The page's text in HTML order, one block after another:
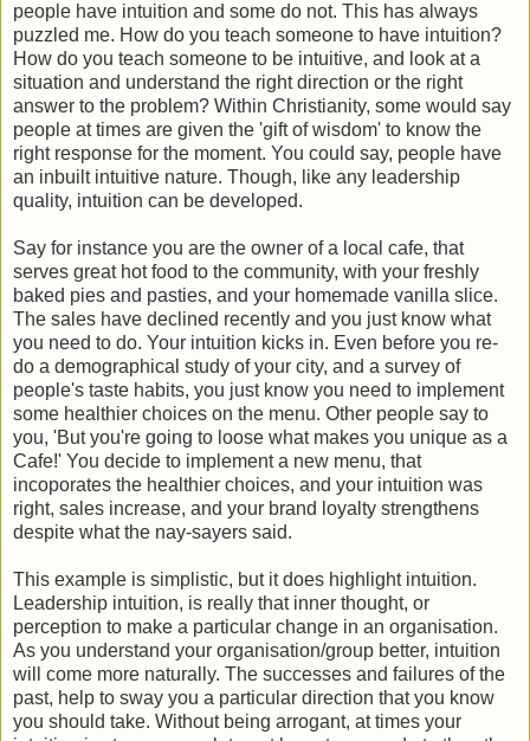
people have intuition and some do not. This has always
puzzled me. How do you teach someone to have intuition?
How do you teach someone to be intuitive, and look at a
situation and understand the right direction or the right
answer to the problem? Within Christianity, some would say
people at times are given the 'gift of wisdom' to know the
right response for the moment. You could say, people have
an inbuilt intuitive nature. Though, like any leadership
quality, intuition can be developed.
Say for instance you are the owner of a local cafe, that
serves great hot food to the community, with your freshly
baked pies and pasties, and your homemade vanilla slice.
The sales have declined recently and you just know what
you need to do. Your intuition kicks in. Even before you re-
do a demographical study of your city, and a survey of
people's taste habits, you just know you need to implement
some healthier choices on the menu. Other people say to
you, 'But you're going to loose what makes you unique as a
Cafe!' You decide to implement a new menu, that
incoporates the healthier choices, and your intuition was
right, sales increase, and your brand loyalty strengthens
despite what the nay-sayers said.
This example is simplistic, but it does highlight intuition.
Leadership intuition, is really that inner thought, or
perception to make a particular change in an organisation.
As you understand your organisation/group better, intuition
will come more naturally. The successes and failures of the
past, help to sway you a particular direction that you know
you should take. Without being arrogant, at times your